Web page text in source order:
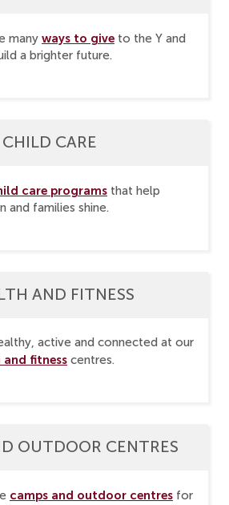
many ways to give to the Y and
a brighter future.
CHILD CARE
care programs that help
and families shine.
AND FITNESS
active and connected at our
and fitness centres.
OUTDOOR CENTRES
camps and outdoor centres for